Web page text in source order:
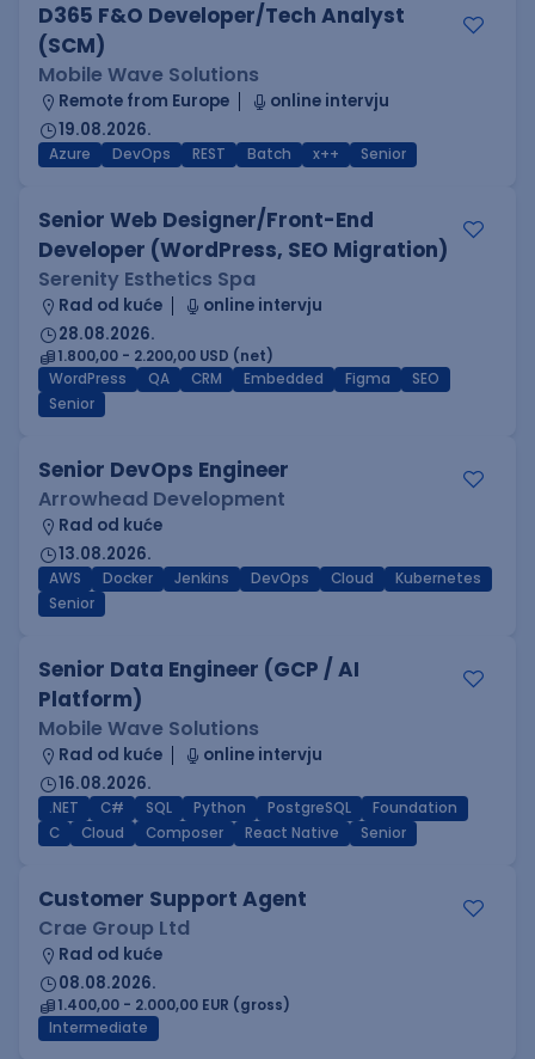
D365 F&O Developer/Tech Analyst
(SCM)
Mobile Wave Solutions
Remote from Europe
online intervju
19.08.2026.
Azure DevOps REST Batch x++ Senior
Senior Web Designer/Front-End
Developer (WordPress, SEO Migration)
Serenity Esthetics Spa
Rad od kuće
online intervju
28.08.2026.
1.800,00 - 2.200,00 USD (net)
WordPress
QA CRM Embedded Figma
SEO
Senior
Senior DevOps Engineer
Arrowhead Development
Rad od kuće
13.08.2026.
AWS Docker Jenkins DevOps Cloud
Kubernetes
Senior
Senior Data Engineer (GCP / AI
Platform)
Mobile Wave Solutions
Rad od kuće
online intervju
16.08.2026.
.NET C# SQL Python PostgreSQL
Foundation
C
Cloud Composer React Native Senior
Customer Support Agent
Crae Group Ltd
Rad od kuće
08.08.2026.
1.400,00 - 2.000,00 EUR (gross)
Intermediate